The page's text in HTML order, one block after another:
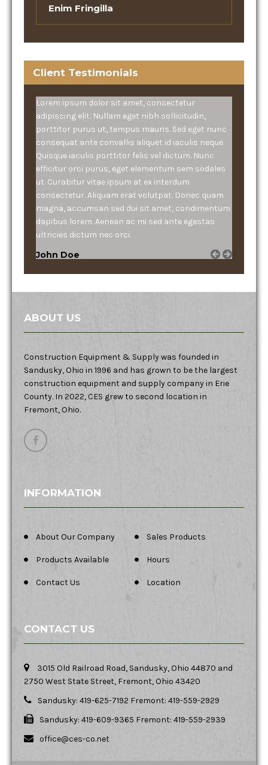
Enim Fringilla
Client Testimonials
Lorem ipsum dolor sit amet, consectetur
adipiscing elit. Nullam eget nibh sollicitudin,
porttitor purus ut, tempus mauris. Sed eget nunc
consequat ante convallis aliquet id iaculis neque.
Quisque iaculis porttitor felis vel dictum. Nunc
efficitur orci purus, eget elementum sem sodales
ut. Curabitur vitae ipsum at ex interdum
consectetur. Aliquam erat volutpat. Donec quam
magna, accumsan sed dui sit amet, condimentum
dapibus lorem. Aenean ac mi sed ante egestas
ultricies dictum nec orci.
John Doe
ABOUT US
Construction Equipment & Supply was founded in
Sandusky, Ohio in 1996 and has grown to be the largest
construction equipment and supply company in Erie
County. In 2022, CES grew to second location in
Fremont, Ohio.
INFORMATION
About Our Company Sales Products
Products Available Hours
Contact Us Location
CONTACT US
3015 Old Railroad Road, Sandusky, Ohio 44870 and
2750 West State Street, Fremont, Ohio 43420
Sandusky: 419-625-7192 Fremont: 419-559-2929
Sandusky: 419-609-9365 Fremont: 419-559-2939
office@ces-co.net